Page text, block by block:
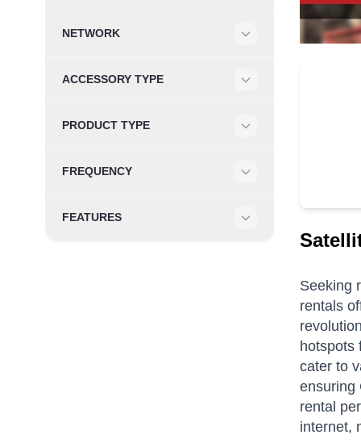
NETWORK
ACCESSORY TYPE
PRODUCT TYPE
FREQUENCY
FEATURES
Seeking
rentals
hotspots
cater to
ensuring
rental
internet,